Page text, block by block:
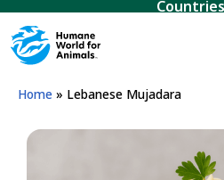
Skip
content
Menu
Home » Lebanese Mujadara